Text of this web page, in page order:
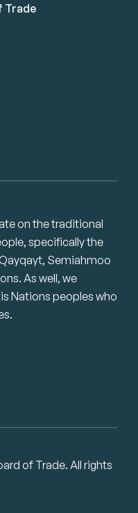
on the traditional
specifically the
Semiahmoo
As well, we
Nations peoples who
Trade
of Trade. All rights